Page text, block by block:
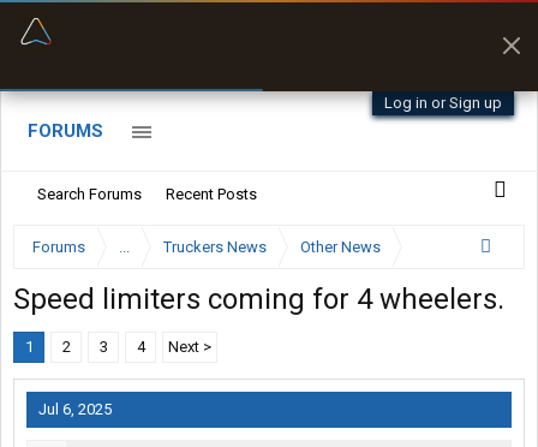
Log in or Sign up
FORUMS
Search Forums Recent Posts
Forums ... Truckers News Other News
Speed limiters coming for 4 wheelers.
1 2 3 4 Next >
Jul 6, 2025